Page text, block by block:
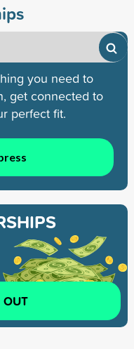
you need to
get connected to
perfect fit.
OUT